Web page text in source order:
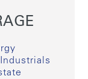
Industrials